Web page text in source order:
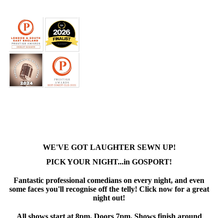
WE'VE GOT LAUGHTER SEWN UP!
PICK YOUR NIGHT...in GOSPORT!
Fantastic professional comedians on every night, and even
some faces you'll recognise off the telly! Click now for a great
night out!
All shows start at 8pm. Doors 7pm. Shows finish around